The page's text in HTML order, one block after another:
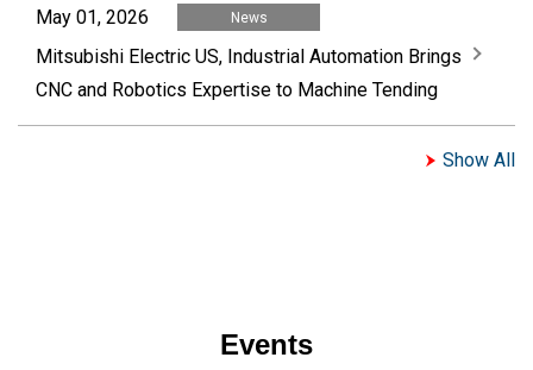
May 01, 2026 News
Mitsubishi Electric US, Industrial Automation Brings
CNC and Robotics Expertise to Machine Tending
Show All
Events